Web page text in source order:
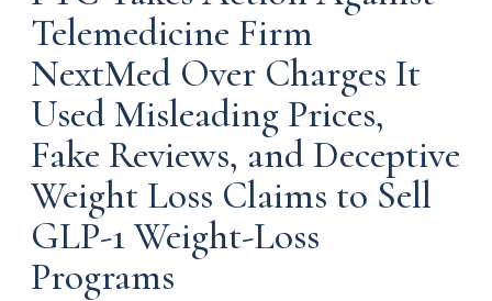
Telemedicine Firm
NextMed Over Charges It
Used Misleading Prices,
Fake Reviews, and Deceptive
Weight Loss Claims to Sell
GLP-1 Weight-Loss
Programs